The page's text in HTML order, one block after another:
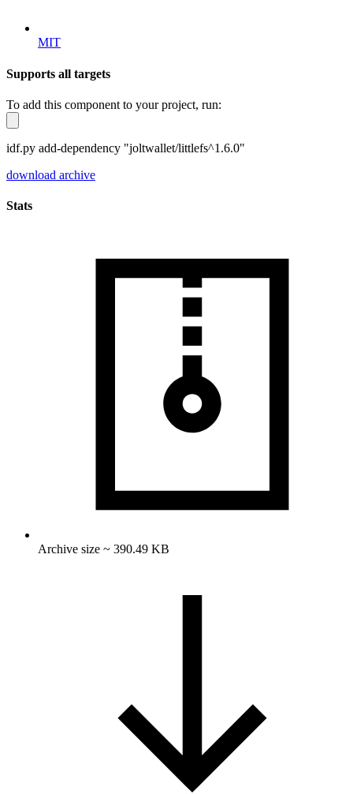
MIT
Supports all targets
To add this component to your project, run:
idf.py add-dependency "joltwallet/littlefs^1.6.0"
download archive
Stats
Archive size ~ 390.49 KB